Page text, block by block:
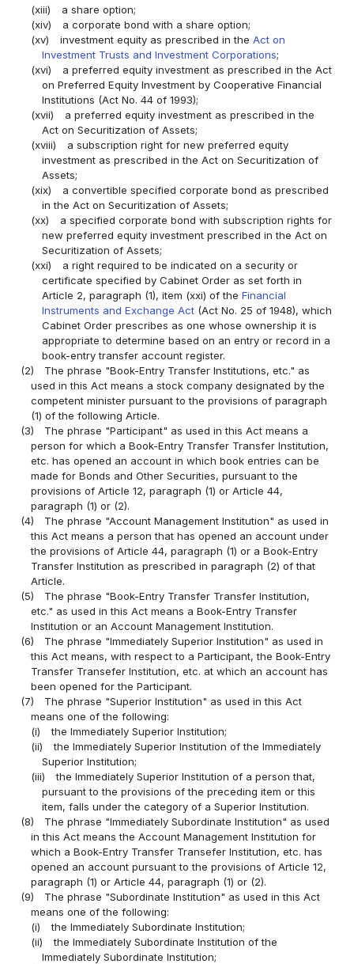
(xiii)
a share option;
(xiv)
a corporate bond with a share option;
(xv)
investment equity as prescribed in the Act on
Investment Trusts and Investment Corporations;
(xvi)
a preferred equity investment as prescribed in the Act
on Preferred Equity Investment by Cooperative Financial
Institutions (Act No. 44 of 1993);
(xvii)
a preferred equity investment as prescribed in the
Act on Securitization of Assets;
(xviii)
a subscription right for new preferred equity
investment as prescribed in the Act on Securitization of
Assets;
(xix)
a convertible specified corporate bond as prescribed
in the Act on Securitization of Assets;
(xx)
a specified corporate bond with subscription rights for
new preferred equity investment prescribed in the Act on
Securitization of Assets;
(xxi)
a right required to be indicated on a security or
certificate specified by Cabinet Order as set forth in
Article 2, paragraph (1), item (xxi) of the Financial
Instruments and Exchange Act(Act No. 25 of 1948), which
Cabinet Order prescribes as one whose ownership it is
appropriate to determine based on an entry or record in a
book-entry transfer account register.
(2)
The phrase "Book-Entry Transfer Institutions, etc." as
used in this Act means a stock company designated by the
competent minister pursuant to the provisions of paragraph
(1) of the following Article.
(3)
The phrase "Participant" as used in this Act means a
person for which a Book-Entry Transfer Transfer Institution,
etc. has opened an account in which book entries can be
made for Bonds and Other Securities, pursuant to the
provisions of Article 12, paragraph (1) or Article 44,
paragraph (1) or (2).
(4)
The phrase "Account Management Institution" as used in
this Act means a person that has opened an account under
the provisions of Article 44, paragraph (1) or a Book-Entry
Transfer Institution as prescribed in paragraph (2) of that
Article.
(5)
The phrase "Book-Entry Transfer Transfer Institution,
etc." as used in this Act means a Book-Entry Transfer
Institution or an Account Management Institution.
(6)
The phrase "Immediately Superior Institution" as used in
this Act means, with respect to a Participant, the Book-Entry
Transfer Transefer Institution, etc. at which an account has
been opened for the Participant.
(7)
The phrase "Superior Institution" as used in this Act
means one of the following:
(i)
the Immediately Superior Institution;
(ii)
the Immediately Superior Institution of the Immediately
Superior Institution;
(iii)
the Immediately Superior Institution of a person that,
pursuant to the provisions of the preceding item or this
item, falls under the category of a Superior Institution.
(8)
The phrase "Immediately Subordinate Institution" as used
in this Act means the Account Management Institution for
which a Book-Entry Transfer Transefer Institution, etc. has
opened an account pursuant to the provisions of Article 12,
paragraph (1) or Article 44, paragraph (1) or (2).
(9)
The phrase "Subordinate Institution" as used in this Act
means one of the following:
(i)
the Immediately Subordinate Institution;
(ii)
the Immediately Subordinate Institution of the
Immediately Subordinate Institution;